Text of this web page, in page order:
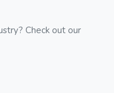
Check out our